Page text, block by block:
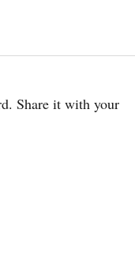
Share it with your